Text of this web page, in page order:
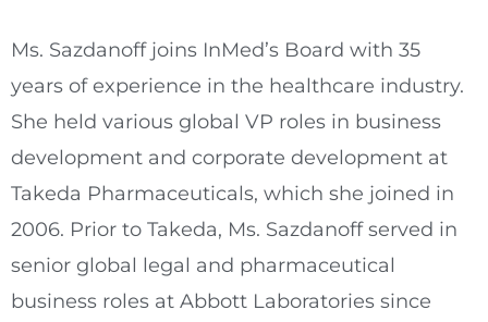
Ms. Sazdanoff joins InMed’s Board with 35
years of experience in the healthcare industry.
She held various global VP roles in business
development and corporate development at
Takeda Pharmaceuticals, which she joined in
2006. Prior to Takeda, Ms. Sazdanoff served in
senior global legal and pharmaceutical
business roles at Abbott Laboratories since